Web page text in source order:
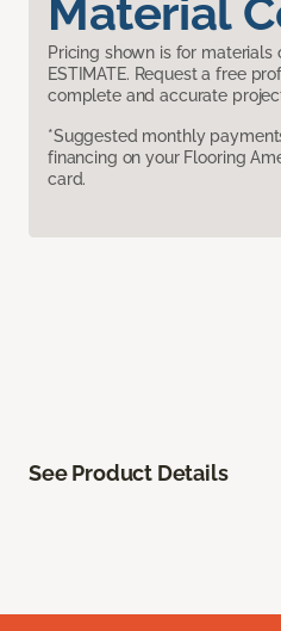
Material
Pricing shown is for materials
ESTIMATE. Request a free
complete and accurate
*Suggested monthly
financing on your Flooring
card.
See Product Details